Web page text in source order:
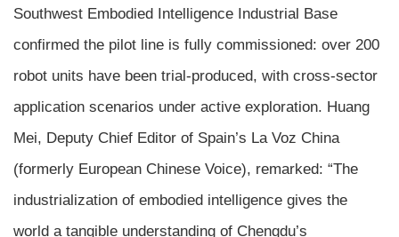
Southwest Embodied Intelligence Industrial Base
confirmed the pilot line is fully commissioned: over 200
robot units have been trial-produced, with cross-sector
application scenarios under active exploration. Huang
Mei, Deputy Chief Editor of Spain’s La Voz China
(formerly European Chinese Voice), remarked: “The
industrialization of embodied intelligence gives the
world a tangible understanding of Chengdu’s